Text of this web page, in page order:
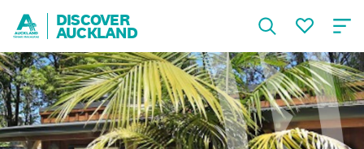
DISCOVER
AUCKLAND